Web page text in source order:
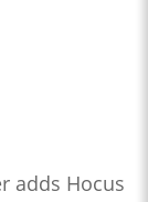
adds Hocus